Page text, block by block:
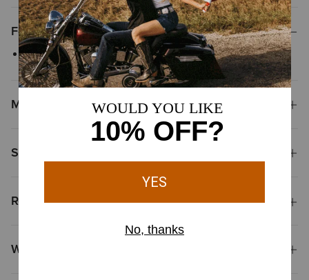
Features
Versatile pull-over sweater with a crew neck
Materials
Shipping & Returns
Reviews & Questions
Why Shop at Ariat?